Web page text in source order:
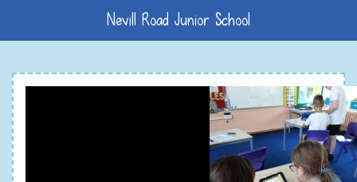
Nevill Road Junior School